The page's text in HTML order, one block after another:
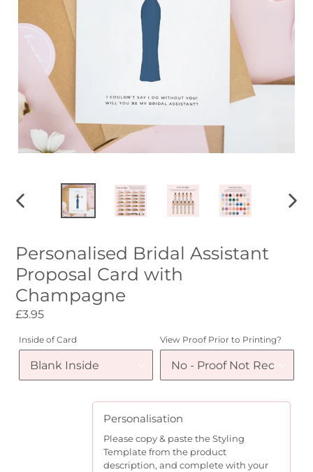
PREVIOUS
Personalised Bridal Assistant
Proposal Card with
Champagne
Regular
£3.95
Inside of Card View Proof Prior to Printing?
Personalisation
Please copy & paste the Styling
Template from the product
description, and complete with your